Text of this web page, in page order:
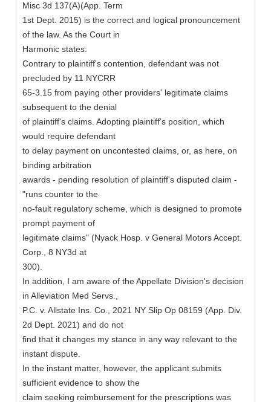
Misc 3d 137(A)(App. Term
1st Dept. 2015) is the correct and logical pronouncement
of the law. As the Court in
Harmonic states:
Contrary to plaintiff's contention, defendant was not
precluded by 11 NYCRR
65-3.15 from paying other providers' legitimate claims
subsequent to the denial
of plaintiff's claims. Adopting plaintiff's position, which
would require defendant
to delay payment on uncontested claims, or, as here, on
binding arbitration
awards - pending resolution of plaintiff's disputed claim -
"runs counter to the
no-fault regulatory scheme, which is designed to promote
prompt payment of
legitimate claims" (Nyack Hosp. v General Motors Accept.
Corp., 8 NY3d at
300).
In addition, I am aware of the Appellate Division's decision
in Alleviation Med Servs.,
P.C. v. Allstate Ins. Co., 2021 NY Slip Op 08159 (App. Div.
2d Dept. 2021) and do not
find that it changes my stance in any way relevant to the
instant dispute.
In the instant matter, however, the applicant submits
sufficient evidence to show the
claim seeking reimbursement for the prescriptions was